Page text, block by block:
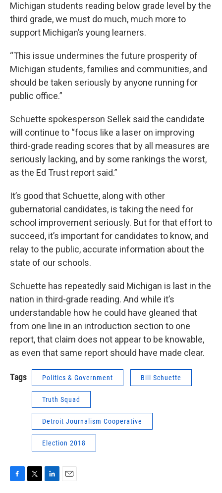
Michigan students reading below grade level by the
third grade, we must do much, much more to
support Michigan’s young learners.
“This issue undermines the future prosperity of
Michigan students, families and communities, and
should be taken seriously by anyone running for
public office.”
Schuette spokesperson Sellek said the candidate
will continue to “focus like a laser on improving
third-grade reading scores that by all measures are
seriously lacking, and by some rankings the worst,
as the Ed Trust report said.”
It’s good that Schuette, along with other
gubernatorial candidates, is taking the need for
school improvement seriously. But for that effort to
succeed, it’s important for candidates to know, and
relay to the public, accurate information about the
state of our schools.
Schuette has repeatedly said Michigan is last in the
nation in third-grade reading. And while it’s
understandable how he could have gleaned that
from one line in an introduction section to one
report, that claim does not appear to be knowable,
as even that same report should have made clear.
Tags Politics & Government Bill Schuette
Truth Squad
Detroit Journalism Cooperative
Election 2018